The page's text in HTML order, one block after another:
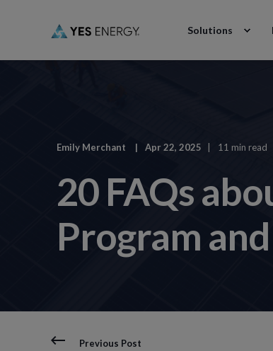
Solutions
Emily Merchant Apr 22, 2025 11 min read
20 FAQs
Program
Previous Post